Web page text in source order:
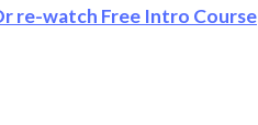
re-watch Free Intro Course